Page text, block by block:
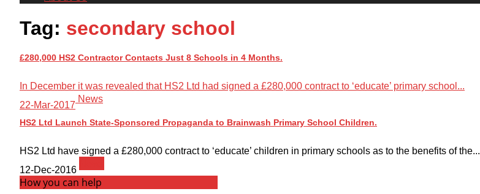
Tag: secondary school
£280,000 HS2 Contractor Contacts Just 8 Schools in 4 Months.
In December it was revealed that HS2 Ltd had signed a £280,000 contract to ‘educate’ primary school...
22-Mar-2017
News
HS2 Ltd Launch State-Sponsored Propaganda to Brainwash Primary School Children.
HS2 Ltd have signed a £280,000 contract to ‘educate’ children in primary schools as to the benefits of the...
12-Dec-2016
How you can help